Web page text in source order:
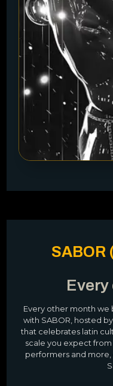
SABOR
Every other month we
with SABOR, hosted
that celebrates latin
scale you expect
performers and